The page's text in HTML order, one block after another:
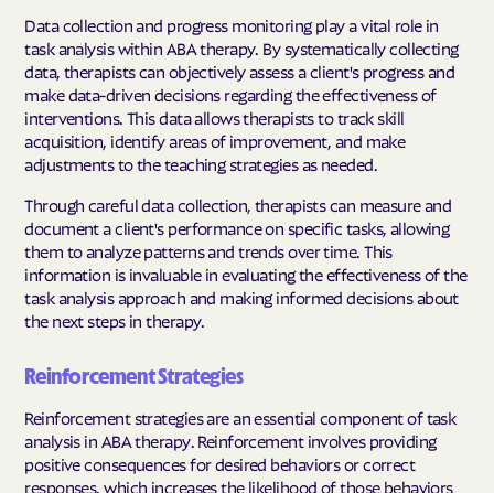
Data collection and progress monitoring play a vital role in
task analysis within ABA therapy. By systematically collecting
data, therapists can objectively assess a client's progress and
make data-driven decisions regarding the effectiveness of
interventions. This data allows therapists to track skill
acquisition, identify areas of improvement, and make
adjustments to the teaching strategies as needed.
Through careful data collection, therapists can measure and
document a client's performance on specific tasks, allowing
them to analyze patterns and trends over time. This
information is invaluable in evaluating the effectiveness of the
task analysis approach and making informed decisions about
the next steps in therapy.
Reinforcement Strategies
Reinforcement strategies are an essential component of task
analysis in ABA therapy. Reinforcement involves providing
positive consequences for desired behaviors or correct
responses, which increases the likelihood of those behaviors